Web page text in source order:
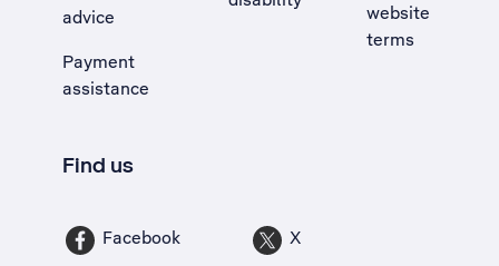
advice
Payment
assistance
website
terms
Find us
Facebook X